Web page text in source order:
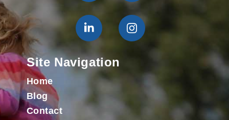
Site Navigation
Home
Blog
Contact